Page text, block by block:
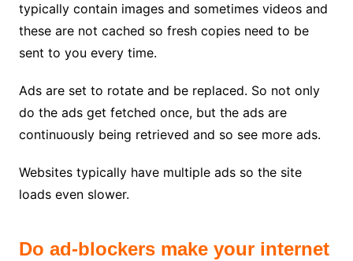
typically contain images and sometimes videos and
these are not cached so fresh copies need to be
sent to you every time.
Ads are set to rotate and be replaced. So not only
do the ads get fetched once, but the ads are
continuously being retrieved and so see more ads.
Websites typically have multiple ads so the site
loads even slower.
Do ad-blockers make your internet